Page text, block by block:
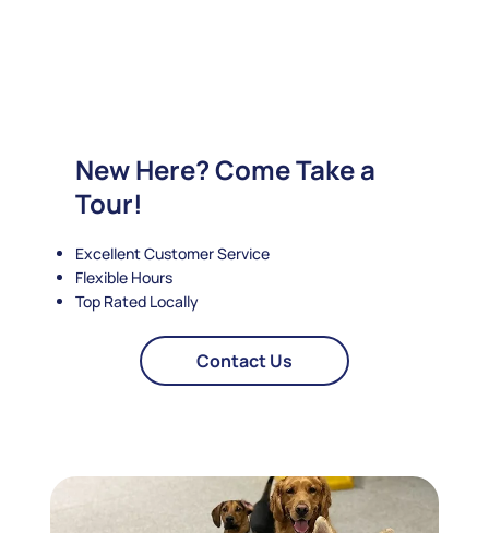
New Here? Come Take a
Tour!
Excellent Customer Service
Flexible Hours
Top Rated Locally
Contact Us